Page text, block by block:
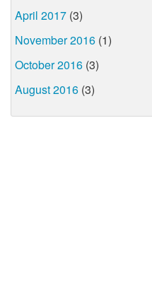
April 2017 (3)
November 2016 (1)
October 2016 (3)
August 2016 (3)